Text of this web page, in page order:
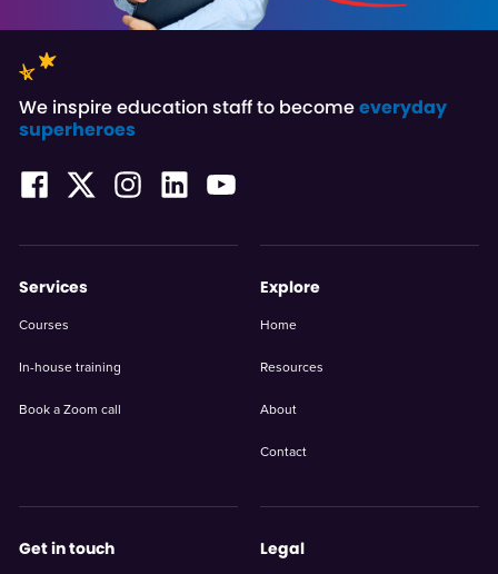
We inspire education staff to becomeeveryday
superheroes
Services
Courses
In-house training
Book a Zoom call
Explore
Home
Resources
About
Contact
Get in touch Legal